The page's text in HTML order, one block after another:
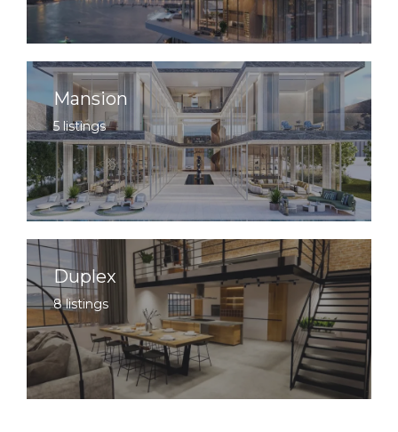
Mansion
5 listings
Duplex
8 listings